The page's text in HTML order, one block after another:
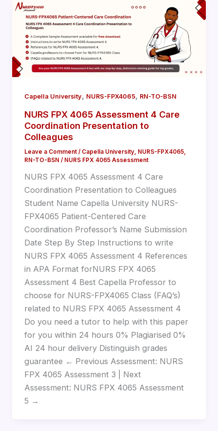
Capella University, NURS-FPX4065, RN-TO-BSN
NURS FPX 4065 Assessment 4 Care
Coordination Presentation to
Colleagues
Leave a Comment / Capella University, NURS-FPX4065,
RN-TO-BSN / NURS FPX 4065 Assessment
NURS FPX 4065 Assessment 4 Care
Coordination Presentation to Colleagues
Student Name Capella University NURS-
FPX4065 Patient-Centered Care
Coordination Professor’s Name Submission
Date Step By Step Instructions to write
NURS FPX 4065 Assessment 4 References
in APA Format forNURS FPX 4065
Assessment 4 Best Capella Professor to
choose for NURS-FPX4065 Class (FAQ’s)
related to NURS FPX 4065 Assessment 4
Do you need a tutor to help with this paper
for you within 24 hours 0% Plagiarised 0%
AI 24 hour delivery Distinguish grades
guarantee ← Previous Assessment: NURS
FPX 4065 Assessment 3 | Next
Assessment: NURS FPX 4065 Assessment
5 →